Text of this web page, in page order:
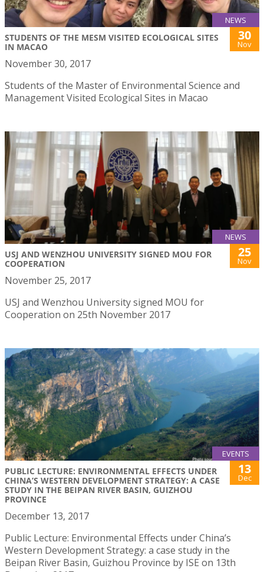
NEWS
STUDENTS OF THE MESM VISITED ECOLOGICAL SITES
IN MACAO
30
Nov
November 30, 2017
Students of the Master of Environmental Science and
Management Visited Ecological Sites in Macao
NEWS
USJ AND WENZHOU UNIVERSITY SIGNED MOU FOR
COOPERATION
25
Nov
November 25, 2017
USJ and Wenzhou University signed MOU for
Cooperation on 25th November 2017
EVENTS
PUBLIC LECTURE: ENVIRONMENTAL EFFECTS UNDER
CHINA’S WESTERN DEVELOPMENT STRATEGY: A CASE
STUDY IN THE BEIPAN RIVER BASIN, GUIZHOU
PROVINCE
13
Dec
December 13, 2017
Public Lecture: Environmental Effects under China’s
Western Development Strategy: a case study in the
Beipan River Basin, Guizhou Province by ISE on 13th